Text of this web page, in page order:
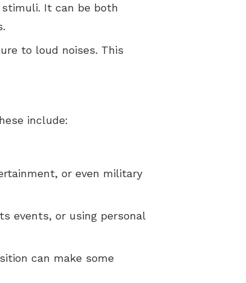
It can be both
to loud noises. This
include:
or even military
events, or using personal
can make some